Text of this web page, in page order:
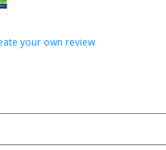
your own review